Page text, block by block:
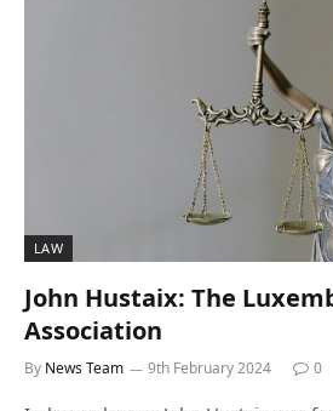
LAW
John Hustaix: The
Association
By News Team 9th February 2024 0